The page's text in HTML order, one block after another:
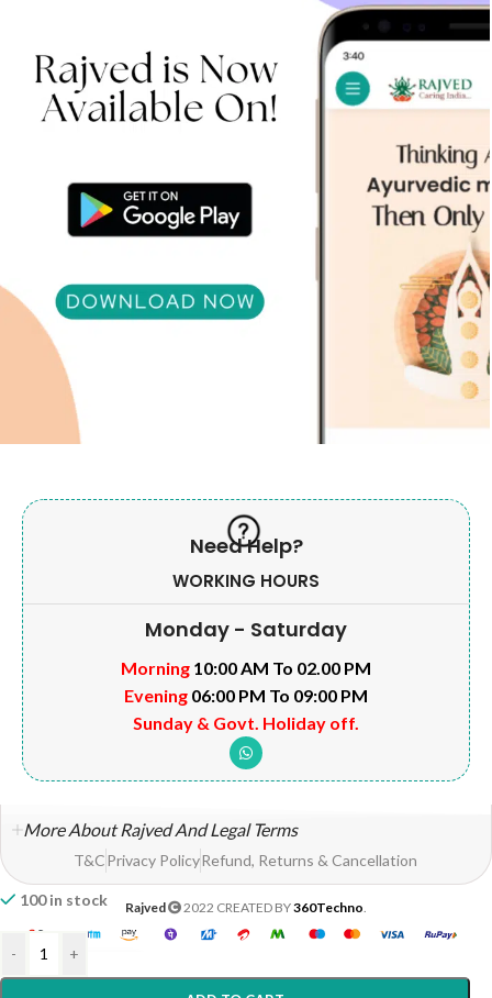
100 in stock
- +
Need Help?
WORKING HOURS
Monday - Saturday
Morning 10:00 AM To 02.00 PM
Evening 06:00 PM To 09:00 PM
Sunday & Govt. Holiday off.
More About Rajved And Legal Terms
T&CPrivacy PolicyRefund, Returns & Cancellation
Rajved 2022 CREATED BY360Techno